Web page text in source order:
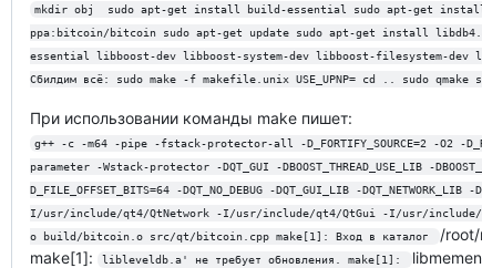
mkdir obj  sudo apt-get install build-essential sudo apt-get
ppa:bitcoin/bitcoin sudo apt-get update sudo apt-get install
essential libboost-dev libboost-system-dev libboost-filesystem-dev
Сбилдим всё: sudo make -f makefile.unix USE_UPNP= cd .. sudo qmake
При использовании команды make пишет:
g++ -c -m64 -pipe -fstack-protector-all -D_FORTIFY_SOURCE=2 -O2 -
parameter -Wstack-protector -DQT_GUI -DBOOST_THREAD_USE_LIB -
D_FILE_OFFSET_BITS=64 -DQT_NO_DEBUG -DQT_GUI_LIB -
I/usr/include/qt4/QtNetwork -I/usr/include/qt4/QtGui -I/usr/
o build/bitcoin.o src/qt/bitcoin.cpp make[1]: Вход в каталог
/
make[1]:
libleveldb.a' не требует обновления. make[1]: